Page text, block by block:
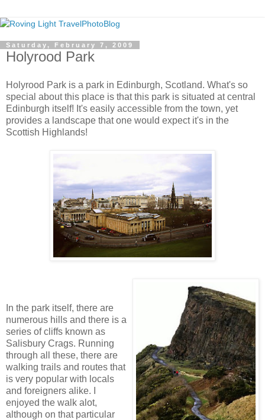
Saturday, February 7, 2009
Holyrood Park
Holyrood Park is a park in Edinburgh, Scotland. What's so
special about this place is that this park is situated at central
Edinburgh itself! It's easily accessible from the town, yet
provides a landscape that one would expect it's in the
Scottish Highlands!
In the park itself, there are
numerous hills and there is a
series of cliffs known as
Salisbury Crags. Running
through all these, there are
walking trails and routes that
is very popular with locals
and foreigners alike. I
enjoyed the walk alot,
although on that particular